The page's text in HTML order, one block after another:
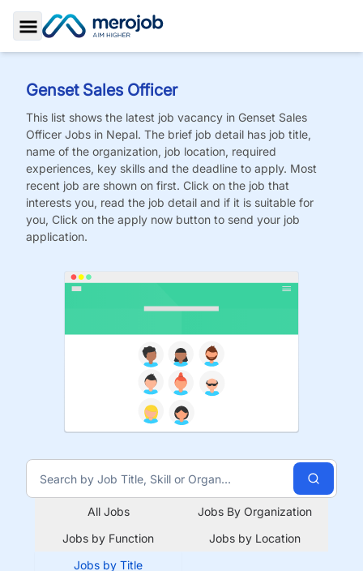
Toggle Sidebar
Genset Sales Officer
This list shows the latest job vacancy in Genset Sales
Officer Jobs in Nepal. The brief job detail has job title,
name of the organization, job location, required
experiences, key skills and the deadline to apply. Most
recent job are shown on first. Click on the job that
interests you, read the job detail and if it is suitable for
you, Click on the apply now button to send your job
application.
All Jobs
Jobs By Organization
Jobs by Function
Jobs by Location
Jobs by Title